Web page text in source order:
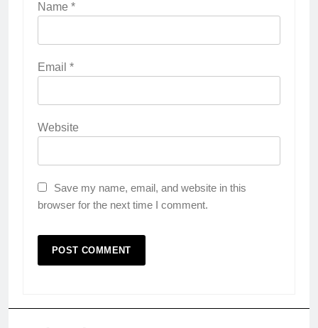
Name *
Email *
Website
Save my name, email, and website in this
browser for the next time I comment.